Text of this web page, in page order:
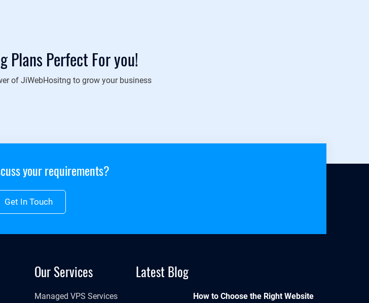
Plans Perfect For you!
of JiWebHositng to grow your business
your requirements?
Get In Touch
Our Services
Managed VPS Services
Latest Blog
How to Choose the Right Website